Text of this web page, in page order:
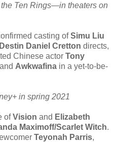
Ten Rings—in theaters on
casting ofSimu Liu
Destin Daniel Cretton directs,
Chinese actor Tony
Awkwafina in a yet-to-be-
in spring 2021
ofVision and Elizabeth
Maximoff/Scarlet Witch.
Teyonah Parris,